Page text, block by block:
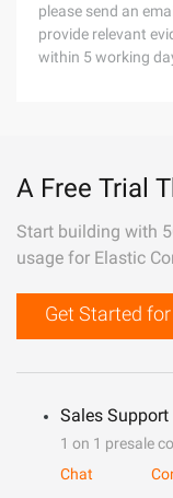
please send an
provide relevant
within 5 working
A Free Trial
Start building with
usage for Elastic
Get Started
Sales Support
1 on 1 presale
Chat